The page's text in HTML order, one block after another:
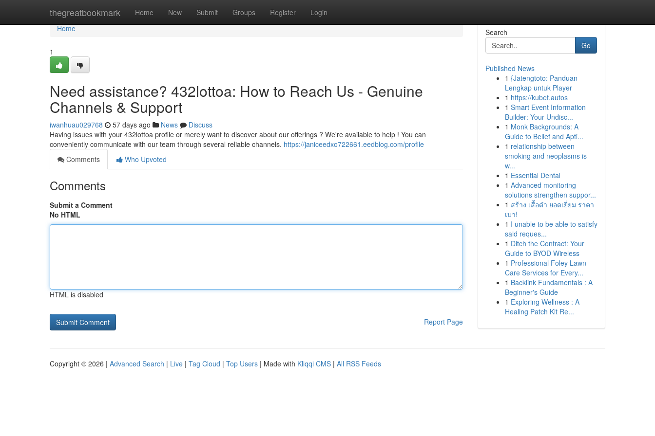
thegreatbookmark Home New Submit Groups Register Login
Home
Home
1
Need assistance? 432lottoa: How to Reach Us - Genuine
Channels & Support
iwanhuau029768 57 days ago News
Discuss
Having issues with your 432lottoa profile or merely want to discover about our offerings ? We're available to help ! You can
conveniently communicate with our team through several reliable channels. https://janiceedxo722661.eedblog.com/profile
Comments
Who Upvoted
Comments
Submit a Comment
No HTML
HTML is disabled
Report Page
Search
Go
Published News
1 {Jatengtoto: Panduan
Lengkap untuk Player
1 https://kubet.autos
1 Smart Event Information
Builder: Your Undisc...
1 Monk Backgrounds: A
Guide to Belief and Apti...
1 relationship between
smoking and neoplasms is
w...
1 Essential Dental
1 Advanced monitoring
solutions strengthen suppor...
1 สร้าง เสื้อดำ ยอดเยี่ยม ราคา
เบา!
1 I unable to be able to satisfy
said reques...
1 Ditch the Contract: Your
Guide to BYOD Wireless
1 Professional Foley Lawn
Care Services for Every...
1 Backlink Fundamentals : A
Beginner's Guide
1 Exploring Wellness : A
Healing Patch Kit Re...
Copyright © 2026 | Advanced Search | Live | Tag Cloud | Top Users | Made with Kliqqi CMS | All RSS Feeds